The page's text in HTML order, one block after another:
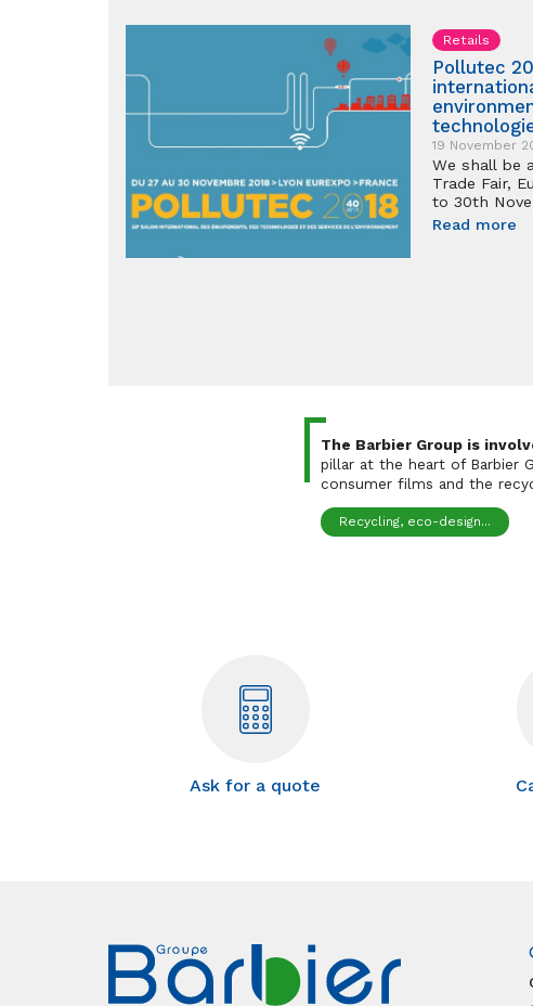
Retails
Pollutec
19 November
We shall be
Trade Fair,
to 30th
Read more
The Barbier Group is
pillar at the heart of Barbier
consumer films and the
Recycling, eco-design...
Ask for a quote